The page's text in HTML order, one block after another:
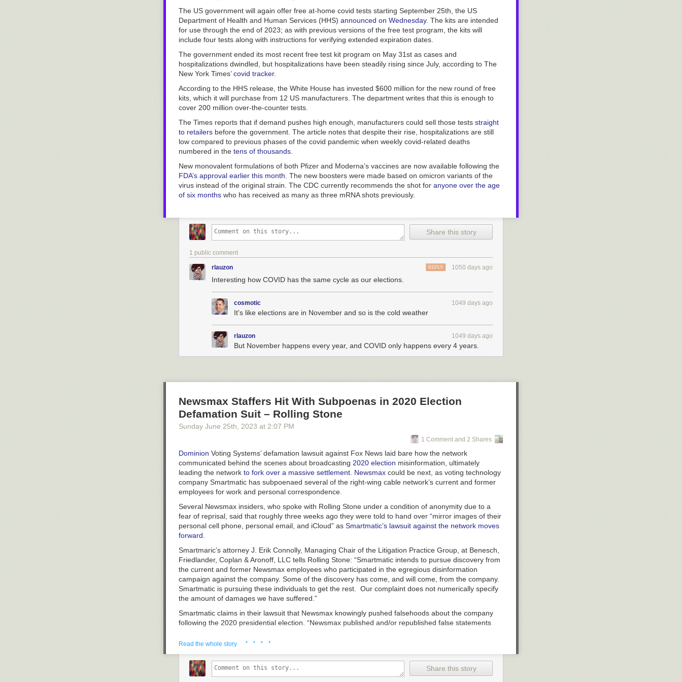
to have learned the wrong lessons. Instead of rejecting violent extremism and rooting it out of their
ranks, they’ve just devised ways to use it to their advantage.
The US government will again offer free at-home covid tests starting September 25th, the US
Department of Health and Human Services (HHS) announced on Wednesday. The kits are intended
for use through the end of 2023; as with previous versions of the free test program, the kits will
include four tests along with instructions for verifying extended expiration dates.
The government ended its most recent free test kit program on May 31st as cases and
hospitalizations dwindled, but hospitalizations have been steadily rising since July, according to The
New York Times’covid tracker.
According to the HHS release, the White House has invested $600 million for the new round of free
kits, which it will purchase from 12 US manufacturers. The department writes that this is enough to
cover 200 million over-the-counter tests.
The Times reports that if demand pushes high enough, manufacturers could sell those tests straight
to retailers before the government. The article notes that despite their rise, hospitalizations are still
low compared to previous phases of the covid pandemic when weekly covid-related deaths
numbered in the tens of thousands
New monovalent formulations of both Pfizer and Moderna’s vaccines are now available following the
FDA’s approval earlier this month . The new boosters were made based on omicron variants of the
virus instead of the original strain. The CDC currently recommends the shot for anyone over the age
of six months who has received as many as three mRNA shots previously.
Share this story
1 public comment
rlauzon 1050 days ago
REPLY
Interesting how COVID has the same cycle as our elections.
cosmotic 1049 days ago
It's like elections are in November and so is the cold weather
rlauzon 1049 days ago
But November happens every year, and COVID only happens every 4 years.
Newsmax Staffers Hit With Subpoenas in 2020 Election
Defamation Suit – Rolling Stone
Sunday June 25th , 2023 at 2:07 PM
1 Comment and 2 Shares
Dominion Voting Systems’defamation lawsuit against Fox News laid bare how the network
communicated behind the scenes about broadcasting 2020 election misinformation, ultimately
leading the network to fork over a massive settlement Newsmax could be next, as voting technology
company Smartmatic has subpoenaed several of the right-wing cable network’s current and former
employees for work and personal correspondence.
Several Newsmax insiders, who spoke with Rolling Stone under a condition of anonymity due to a
fear of reprisal, said that roughly three weeks ago they were told to hand over “mirror images of their
personal cell phone, personal email, and iCloud” as Smartmatic’s lawsuit against the network moves
forward.
Smartmaric’s attorney J. Erik Connolly, Managing Chair of the Litigation Practice Group, at Benesch,
Friedlander, Coplan & Aronoff, LLC tells Rolling Stone: “Smartmatic intends to pursue discovery from
the current and former Newsmax employees who participated in the egregious disinformation
campaign against the company. Some of the discovery has come, and will come, from the company.
Smartmatic is pursuing these individuals to get the rest. Our complaint does not numerically specify
the amount of damages we have suffered.”
Smartmatic claims in their lawsuit that Newsmax knowingly pushed falsehoods about the company
following the 2020 presidential election. “Newsmax published and/or republished false statements
participated in a criminal conspiracy’ to fix, rig, and steal the Election,” the defamation suit alleges.
Newsmax, which did not returnRolling Stone’srequest for comment,initially pushed back on the
Smartmatic defamation suitwith a countersuit claiming it was an intimidation tactic. However, in
February 2023 Smartmatic’s casewas permitted to proceed, and Newsmax staffers are now being
Read the whole story · · · ·
Share this story